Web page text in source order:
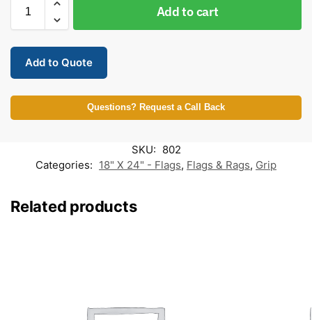
Add to cart
Add to Quote
Questions? Request a Call Back
SKU: 802
Categories: 18" X 24" - Flags, Flags & Rags, Grip
Related products